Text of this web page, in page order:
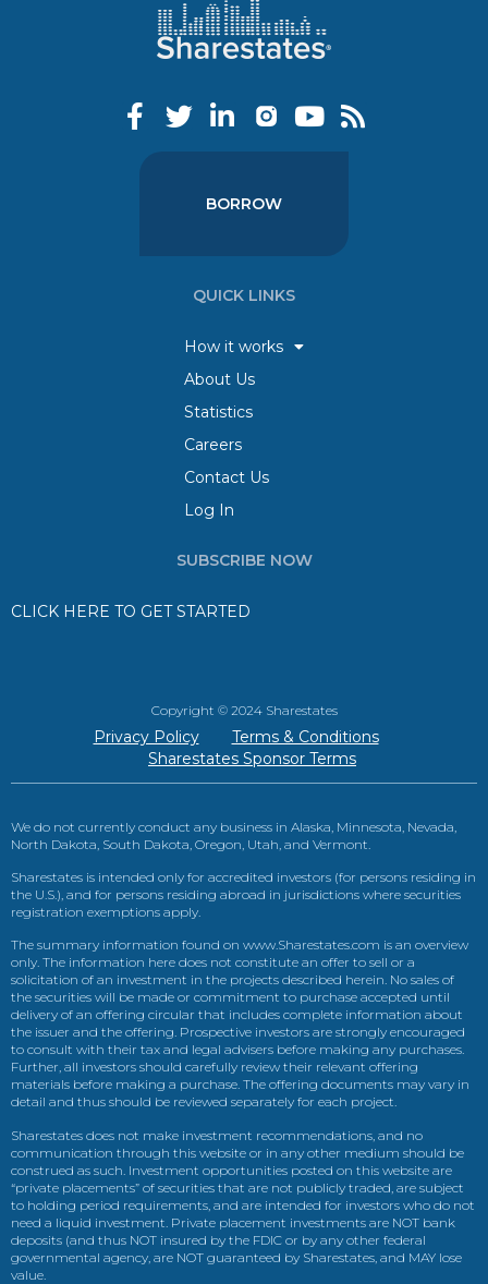
BORROW
QUICK LINKS
How it works
About Us
Statistics
Careers
Contact Us
Log In
SUBSCRIBE NOW
CLICK HERE TO GET STARTED
Copyright © 2024 Sharestates
Privacy Policy
Terms & Conditions
Sharestates Sponsor Terms
We do not currently conduct any business in Alaska, Minnesota, Nevada,
North Dakota, South Dakota, Oregon, Utah, and Vermont.
Sharestates is intended only for accredited investors (for persons residing in
the U.S.), and for persons residing abroad in jurisdictions where securities
registration exemptions apply.
The summary information found on www.Sharestates.com is an overview
only. The information here does not constitute an offer to sell or a
solicitation of an investment in the projects described herein. No sales of
the securities will be made or commitment to purchase accepted until
delivery of an offering circular that includes complete information about
the issuer and the offering. Prospective investors are strongly encouraged
to consult with their tax and legal advisers before making any purchases.
Further, all investors should carefully review their relevant offering
materials before making a purchase. The offering documents may vary in
detail and thus should be reviewed separately for each project.
Sharestates does not make investment recommendations, and no
communication through this website or in any other medium should be
construed as such. Investment opportunities posted on this website are
“private placements” of securities that are not publicly traded, are subject
to holding period requirements, and are intended for investors who do not
need a liquid investment. Private placement investments are NOT bank
deposits (and thus NOT insured by the FDIC or by any other federal
governmental agency, are NOT guaranteed by Sharestates, and MAY lose
value.